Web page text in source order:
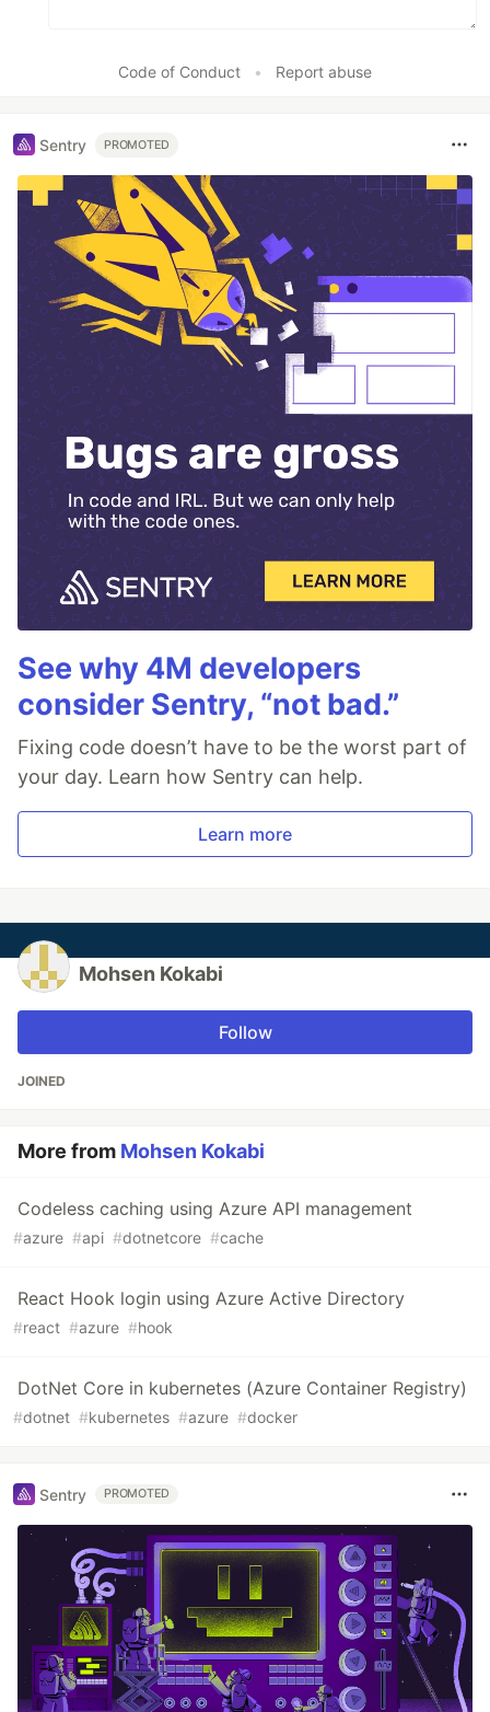
Code of Conduct • Report abuse
Sentry PROMOTED
See why 4M developers
consider Sentry, “not bad.”
Fixing code doesn’t have to be the worst part of
your day. Learn how Sentry can help.
Learn more
Mohsen Kokabi
Follow
JOINED
More from Mohsen Kokabi
Codeless caching using Azure API management
#azure #api #dotnetcore #cache
React Hook login using Azure Active Directory
#react #azure #hook
DotNet Core in kubernetes (Azure Container Registry)
#dotnet #kubernetes #azure #docker
Sentry PROMOTED